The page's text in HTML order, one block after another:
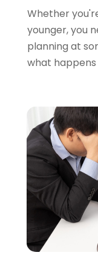
Whether
younger, you
planning at
what